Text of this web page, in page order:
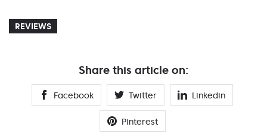
REVIEWS
Share this article on:
Facebook Twitter Linkedin
Pinterest